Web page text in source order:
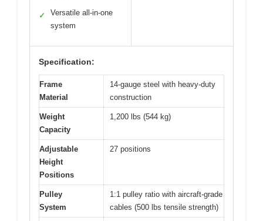
✓
Versatile all-in-one
system
Specification:
Frame
Material
14-gauge steel with heavy-duty
construction
Weight
Capacity
1,200 lbs (544 kg)
Adjustable
Height
Positions
27 positions
Pulley
System
1:1 pulley ratio with aircraft-grade
cables (500 lbs tensile strength)